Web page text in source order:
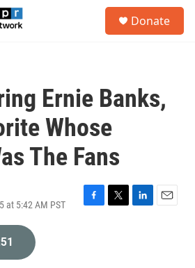
Donate
Ernie Banks,
Whose
The Fans
at 5:42 AM PST
F
T
L
E